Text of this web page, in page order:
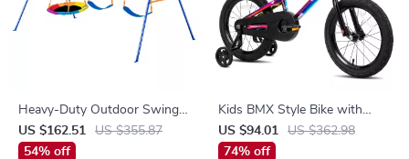
Heavy-Duty Outdoor Swing
Set for Kids
US $162.51
US $355.87
54% off
Kids BMX Style Bike with
Training Wheels
US $94.01
US $362.98
74% off